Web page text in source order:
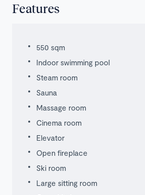
Features
550 sqm
Indoor swimming pool
Steam room
Sauna
Massage room
Cinema room
Elevator
Open fireplace
Ski room
Large sitting room